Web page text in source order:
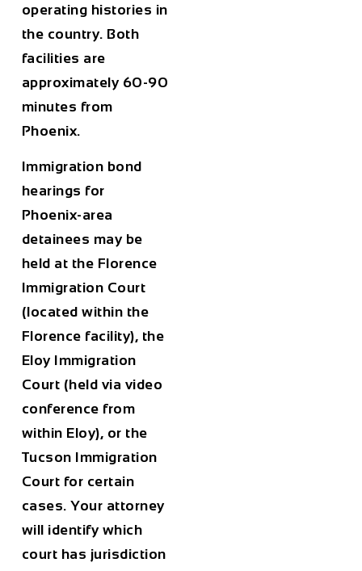
operating histories in
the country. Both
facilities are
approximately 60-90
minutes from
Phoenix.
Immigration bond
hearings for
Phoenix-area
detainees may be
held at the Florence
Immigration Court
(located within the
Florence facility), the
Eloy Immigration
Court (held via video
conference from
within Eloy), or the
Tucson Immigration
Court for certain
cases. Your attorney
will identify which
court has jurisdiction